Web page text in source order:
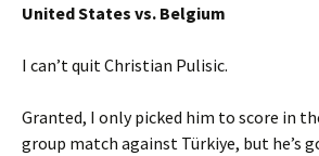
United States vs. Belgium
I can’t quit Christian Pulisic.
Granted, I only picked him to score in
group match against Türkiye, but he’s